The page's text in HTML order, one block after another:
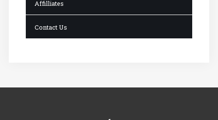
Affilliates
Contact Us